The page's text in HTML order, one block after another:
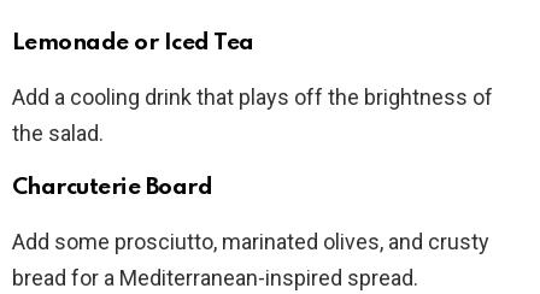
Lemonade or Iced Tea
Add a cooling drink that plays off the brightness of
the salad.
Charcuterie Board
Add some prosciutto, marinated olives, and crusty
bread for a Mediterranean-inspired spread.